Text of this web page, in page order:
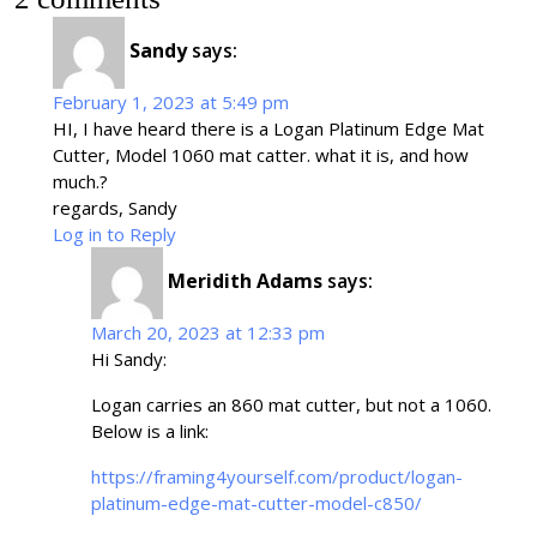
Sandy says:
February 1, 2023 at 5:49 pm
HI, I have heard there is a Logan Platinum Edge Mat
Cutter, Model 1060 mat catter. what it is, and how
much.?
regards, Sandy
Log in to Reply
Meridith Adams says:
March 20, 2023 at 12:33 pm
Hi Sandy:
Logan carries an 860 mat cutter, but not a 1060.
Below is a link:
https://framing4yourself.com/product/logan-
platinum-edge-mat-cutter-model-c850/